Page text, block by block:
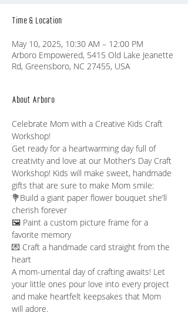
Time & Location
May 10, 2025, 10:30 AM – 12:00 PM
Arboro Empowered, 5415 Old Lake Jeanette
Rd, Greensboro, NC 27455, USA
About Arboro
Celebrate Mom with a Creative Kids Craft
Workshop!
Get ready for a heartwarming day full of
creativity and love at our Mother’s Day Craft
Workshop! Kids will make sweet, handmade
gifts that are sure to make Mom smile:
💐Build a giant paper flower bouquet she’ll
cherish forever
🖼️ Paint a custom picture frame for a
favorite memory
💌 Craft a handmade card straight from the
heart
A mom-umental day of crafting awaits! Let
your little ones pour love into every project
and make heartfelt keepsakes that Mom
will adore.